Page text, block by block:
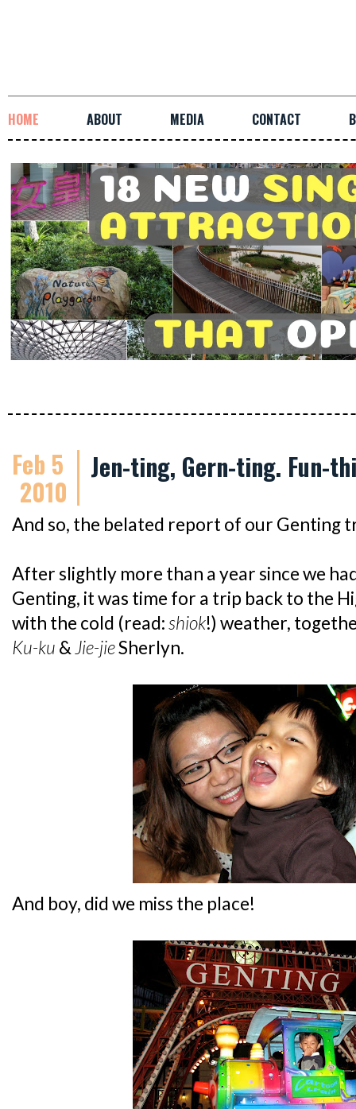
HOME ABOUT MEDIA CONTACT
Feb 5
2010
Jen-ting, Gern-ting. Fun-
And so, the belated report of our Genting
After slightly more than a year since we
Genting, it was time for a trip back to the
with the cold (read:shiok!) weather,
Ku-ku & Jie-jieSherlyn.
And boy, did we miss the place!